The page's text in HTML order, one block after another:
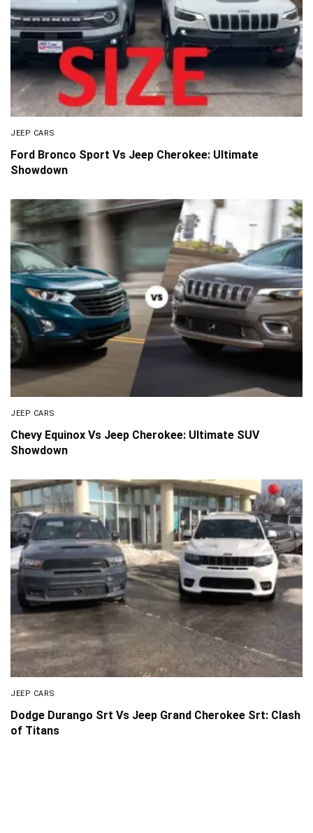
JEEP CARS
Ford Bronco Sport Vs Jeep Cherokee: Ultimate
Showdown
JEEP CARS
Chevy Equinox Vs Jeep Cherokee: Ultimate SUV
Showdown
JEEP CARS
Dodge Durango Srt Vs Jeep Grand Cherokee Srt: Clash
of Titans